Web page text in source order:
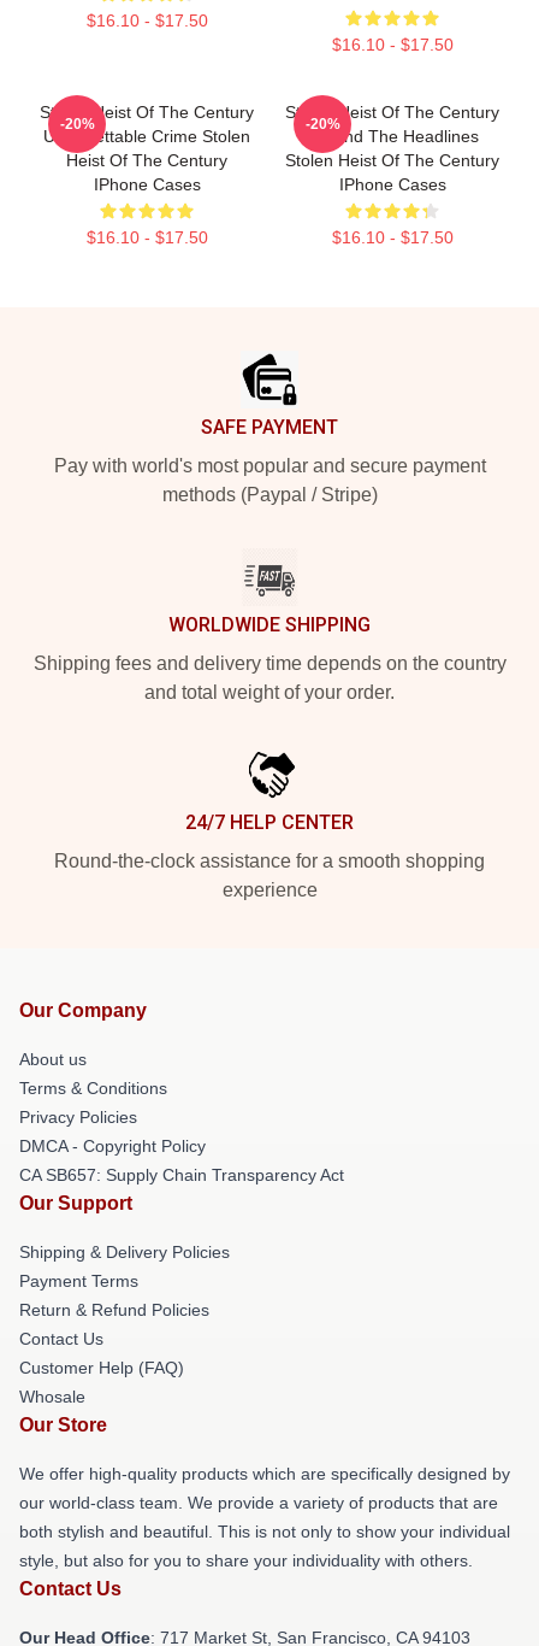
$16.10 - $17.50
$16.10 - $17.50
Stolen Heist Of The Century
Unforgettable Crime Stolen
Heist Of The Century
IPhone Cases
$16.10 - $17.50
-20%
Stolen Heist Of The Century
Beyond The Headlines
Stolen Heist Of The Century
IPhone Cases
$16.10 - $17.50
-20%
SAFE PAYMENT
Pay with world's most popular and secure payment
methods (Paypal / Stripe)
WORLDWIDE SHIPPING
Shipping fees and delivery time depends on the country
and total weight of your order.
24/7 HELP CENTER
Round-the-clock assistance for a smooth shopping
experience
Our Company
About us
Terms & Conditions
Privacy Policies
DMCA - Copyright Policy
CA SB657: Supply Chain Transparency Act
Our Support
Shipping & Delivery Policies
Payment Terms
Return & Refund Policies
Contact Us
Customer Help (FAQ)
Whosale
Our Store
We offer high-quality products which are specifically designed by
our world-class team. We provide a variety of products that are
both stylish and beautiful. This is not only to show your individual
style, but also for you to share your individuality with others.
Contact Us
Our Head Office: 717 Market St, San Francisco, CA 94103